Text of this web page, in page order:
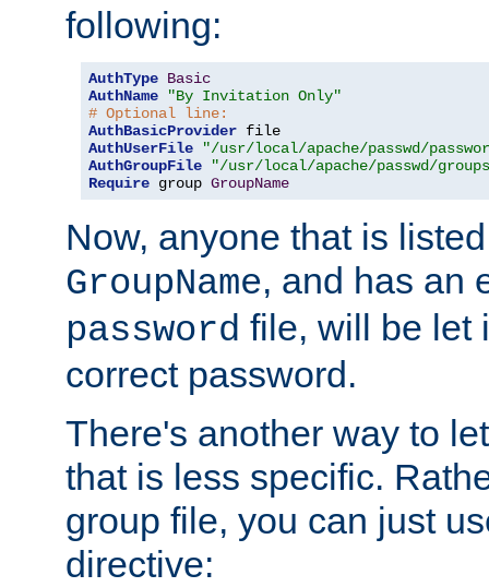
following:
AuthType Basic
AuthName
"By Invitation Only"
# Optional line:
AuthBasicProvider
AuthUserFile
"/usr/local/apache/passwd/
AuthGroupFile
"/usr/local/apache/passwd/
Require group GroupName
Now, anyone that is
GroupName, and has an
password file, will be let
correct password.
There's another way to
that is less specific.
group file, you can just
directive: